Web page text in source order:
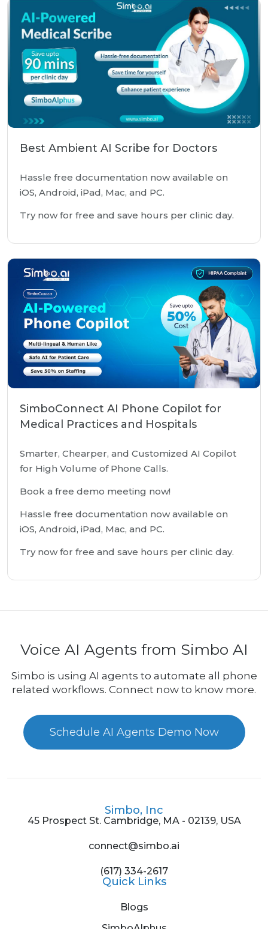
Best Ambient AI Scribe for Doctors
Hassle free documentation now available on
iOS, Android, iPad, Mac, and PC.
Try now for free and save hours per clinic day.
SimboConnect AI Phone Copilot for
Medical Practices and Hospitals
Smarter, Chearper, and Customized AI Copilot
for High Volume of Phone Calls.
Book a free demo meeting now!
Hassle free documentation now available on
iOS, Android, iPad, Mac, and PC.
Try now for free and save hours per clinic day.
Voice AI Agents from Simbo AI
Simbo is using AI agents to automate all phone
related workflows. Connect now to know more.
Schedule AI Agents Demo Now
Simbo, Inc
45 Prospect St. Cambridge, MA - 02139, USA
connect@simbo.ai
(617) 334-2617
Quick Links
Blogs